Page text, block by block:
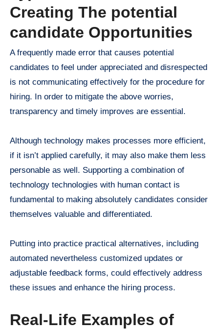
Creating The potential
candidate Opportunities
A frequently made error that causes potential
candidates to feel under appreciated and disrespected
is not communicating effectively for the procedure for
hiring. In order to mitigate the above worries,
transparency and timely improves are essential.
Although technology makes processes more efficient,
if it isn’t applied carefully, it may also make them less
personable as well. Supporting a combination of
technology technologies with human contact is
fundamental to making absolutely candidates consider
themselves valuable and differentiated.
Putting into practice practical alternatives, including
automated nevertheless customized updates or
adjustable feedback forms, could effectively address
these issues and enhance the hiring process.
Real-Life Examples of